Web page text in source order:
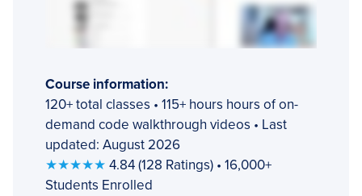
Course information:
120+ total classes • 115+ hours hours of on-
demand code walkthrough videos • Last
updated: August 2026
★★★★★ 4.84 (128 Ratings) • 16,000+
Students Enrolled